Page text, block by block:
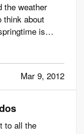
the weather
think about
is
Mar 9, 2012
to all the